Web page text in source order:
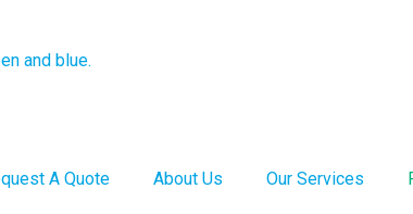
A Quote About Us Our Services